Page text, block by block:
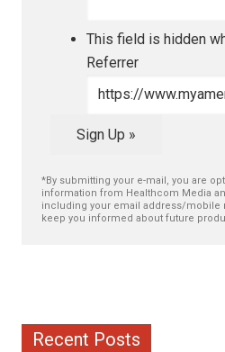
This field is hidden
Referrer
Sign Up »
*By submitting your e-mail, you are
information from Healthcom Media
including your email address/mobile
keep you informed about future
Recent Posts